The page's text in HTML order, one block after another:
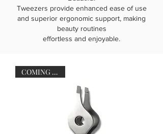
Tweezers provide enhanced ease of use
and superior ergonomic support, making
beauty routines
effortless and enjoyable.
COMING SOON